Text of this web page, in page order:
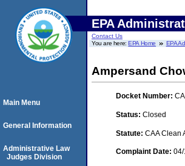
EPA
Contact Us
You are here:EPA Home EPA
Ampersand
Docket Number:
Status: Closed
Statute: CAA Clean
Complaint Date:
Main Menu
General Information
Administrative Law
Judges Division